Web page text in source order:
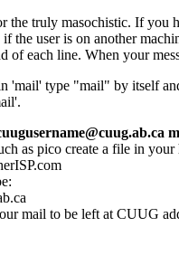
the truly masochistic. If you
the user is on another
of each line. When your
'mail' type "mail" by itself
as pico create a file in
mail to be left at CUUG